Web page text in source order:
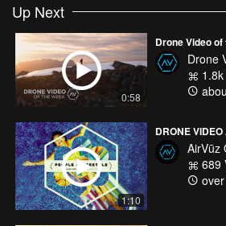
Up Next
0:58
Drone
1:10
AirVūz
689